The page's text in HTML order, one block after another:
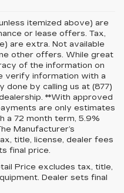
itemized above) are
or lease offers. Tax,
are extra. Not available
other offers. While great
of the information on
verify information with a
done by calling us at (877)
**With approved
are only estimates
a 72 month term, 5.9%
Manufacturer’s
title, license, dealer fees
final price.
Price excludes tax, title,
Dealer sets final